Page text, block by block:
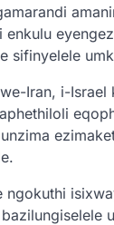
enkulu
sifinyelele
Iran, i-Israel
ngokuthi